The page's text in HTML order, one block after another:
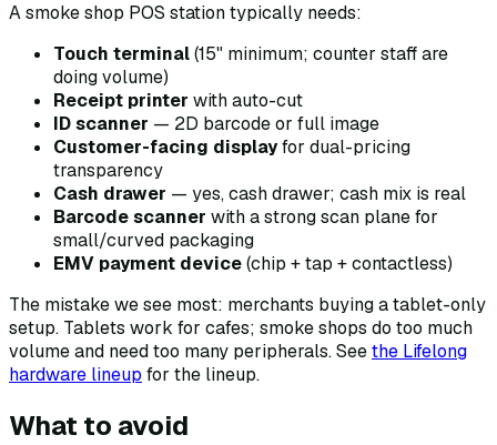
A smoke shop POS station typically needs:
Touch terminal(15" minimum; counter staff are
doing volume)
Receipt printer with auto-cut
ID scanner — 2D barcode or full image
Customer-facing displayfor dual-pricing
transparency
Cash drawer — yes, cash drawer; cash mix is real
Barcode scanner with a strong scan plane for
small/curved packaging
EMV payment device(chip + tap + contactless)
The mistake we see most: merchants buying a tablet-only
setup. Tablets work for cafes; smoke shops do too much
volume and need too many peripherals. Seethe Lifelong
hardware lineup for the lineup.
What to avoid